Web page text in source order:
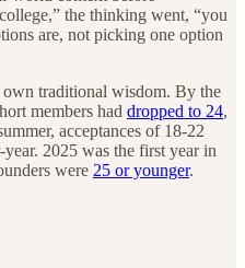
the thinking went, “you
are, not picking one option
own traditional wisdom. By the
members had dropped to 24,
acceptances of 18-22
year. 2025 was the first year in
were 25 or younger.